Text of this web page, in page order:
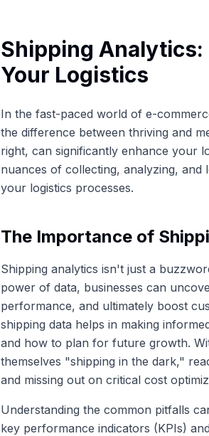
Shipping Analytics:
Your Logistics
In the fast-paced world of e-
the difference between thriving and
right, can significantly enhance your
nuances of collecting, analyzing, and
your logistics processes.
The Importance of
Shipping analytics isn't just a
power of data, businesses can
performance, and ultimately boost
shipping data helps in making
and how to plan for future growth.
themselves "shipping in the dark,"
and missing out on critical cost
Understanding the common pitfalls
key performance indicators (KPIs)